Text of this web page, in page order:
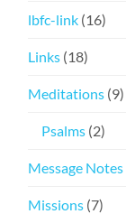
lbfc-link (16)
Links (18)
Meditations (9)
Psalms (2)
Message Notes
Missions (7)